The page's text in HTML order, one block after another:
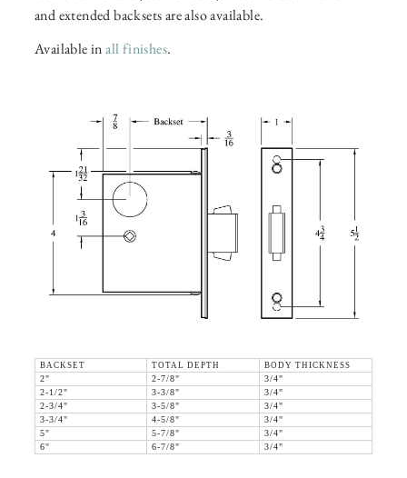
and extended backsets are also available.
Available inall finishes.
BACKSET TOTAL DEPTH
BODY THICKNESS
2"
2-7/8"
3/4"
2-1/2"
3-3/8"
3/4"
2-3/4"
3-5/8"
3/4"
3-3/4"
4-5/8"
3/4"
5"
5-7/8"
3/4"
6"
6-7/8" 3/4"